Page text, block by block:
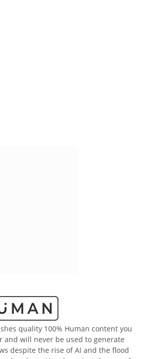
quality 100% Human content you
and will never be used to generate
despite the rise of AI and the flood